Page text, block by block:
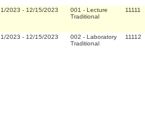
2023 - 12/15/2023 001 - Lecture
Traditional
11111
2023 - 12/15/2023 002 - Laboratory
Traditional
11112